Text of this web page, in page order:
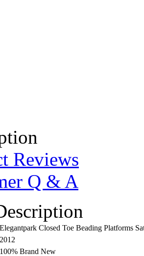
Reviews
Q & A
Elegantpark Closed Toe Beading Platforms
2012
100% Brand New